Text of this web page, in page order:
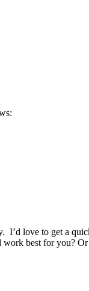
I’d love to get a
work best for you? Or